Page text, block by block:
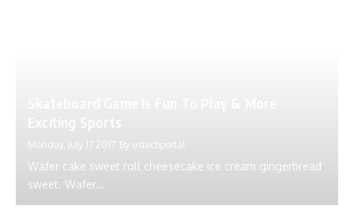
Monday, July 17 2017 By ustechportal
Wafer cake sweet roll cheesecake ice cream gingerbread
sweet. Wafer...